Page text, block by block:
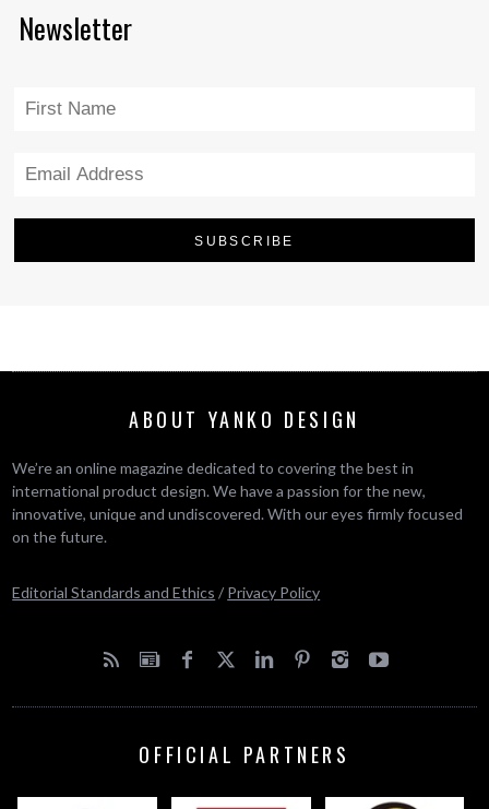
Newsletter
ABOUT YANKO DESIGN
We’re an online magazine dedicated to covering the best in
international product design. We have a passion for the new,
innovative, unique and undiscovered. With our eyes firmly focused
on the future.
Editorial Standards and Ethics / Privacy Policy
OFFICIAL PARTNERS